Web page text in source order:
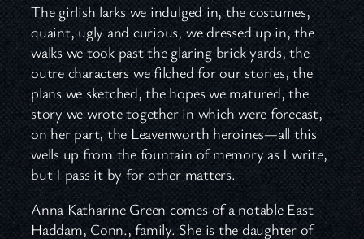
The girlish larks we indulged in, the costumes,
quaint, ugly and curious, we dressed up in, the
walks we took past the glaring brick yards, the
outre characters we filched for our stories, the
plans we sketched, the hopes we matured, the
story we wrote together in which were forecast,
on her part, the Leavenworth heroines—all this
wells up from the fountain of memory as I write,
but I pass it by for other matters.
Anna Katharine Green comes of a notable East
Haddam, Conn., family. She is the daughter of